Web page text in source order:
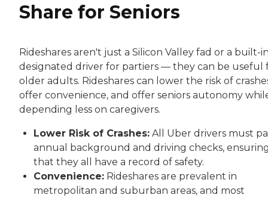
Share for Seniors
Rideshares aren't just a Silicon Valley fad or a built-
designated driver for partiers — they can be useful
older adults. Rideshares can lower the risk of
offer convenience, and offer seniors autonomy
depending less on caregivers.
Lower Risk of Crashes: All Uber drivers must
annual background and driving checks,
that they all have a record of safety.
Convenience: Rideshares are prevalent in
metropolitan and suburban areas, and most